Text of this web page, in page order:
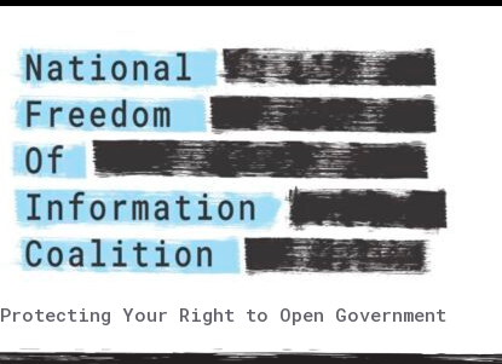
Protecting Your Right to Open Government